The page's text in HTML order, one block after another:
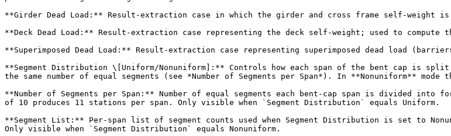
**Girder Dead Load:** Result-extraction case in which the girder and cross frame self-weight is
**Deck Dead Load:** Result-extraction case representing the deck self-weight; used to compute
**Superimposed Dead Load:** Result-extraction case representing superimposed dead load
**Segment Distribution \[Uniform/Nonuniform]:** Controls how each span of the bent cap is
the same number of equal segments (see *Number of Segments per Span*). In **Nonuniform**
**Number of Segments per Span:** Number of equal segments each bent-cap span is divided
of 10 produces 11 stations per span. Only visible when `Segment Distribution` equals Uniform.
**Segment List:** Per-span list of segment counts used when Segment Distribution is set to
Only visible when `Segment Distribution` equals Nonuniform.